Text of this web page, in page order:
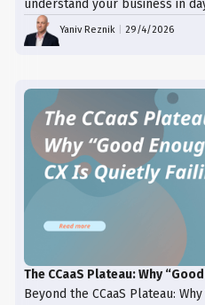
understand your business in
trays, just results.
Yaniv Reznik |29/4/2026
The CCaaS Plateau: Why
Beyond the CCaaS Plateau: